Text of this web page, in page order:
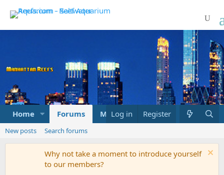
Home Forums Marketplace What's new
Log in Register
New posts Search forums
Why not take a moment to introduce yourself
to our members?